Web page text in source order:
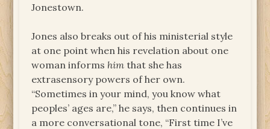
Jonestown.
Jones also breaks out of his ministerial style
at one point when his revelation about one
woman informs him that she has
extrasensory powers of her own.
“Sometimes in your mind, you know what
peoples’ ages are,” he says, then continues in
a more conversational tone, “First time I’ve